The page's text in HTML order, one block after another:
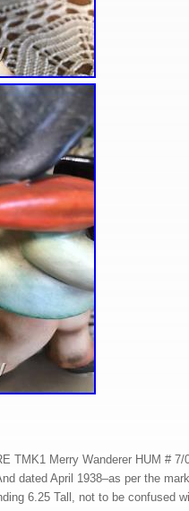
TMK1 Merry Wanderer HUM #
dated April 1938–as per the
6.25 Tall, not to be confused